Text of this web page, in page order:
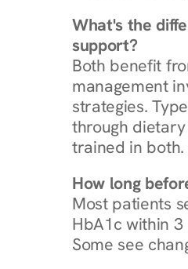
What's the
support?
Both benefit
management
strategies.
through dietary
trained in both.
How long
Most patients
HbA1c within
Some see